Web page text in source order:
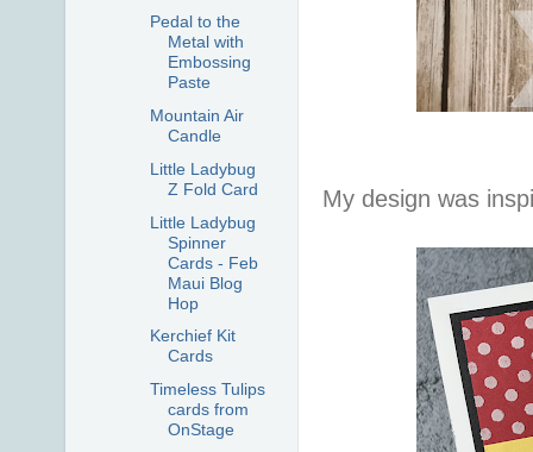
My design was
Pedal to the
Metal with
Embossing
Paste
Mountain Air
Candle
Little Ladybug
Z Fold Card
Little Ladybug
Spinner
Cards - Feb
Maui Blog
Hop
Kerchief Kit
Cards
Timeless Tulips
cards from
OnStage